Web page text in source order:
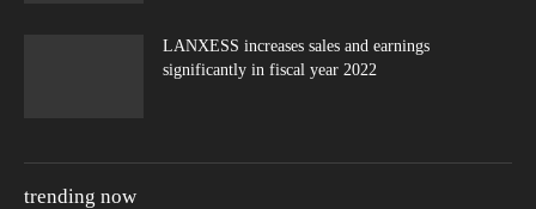
LANXESS increases sales and earnings
significantly in fiscal year 2022
trending now